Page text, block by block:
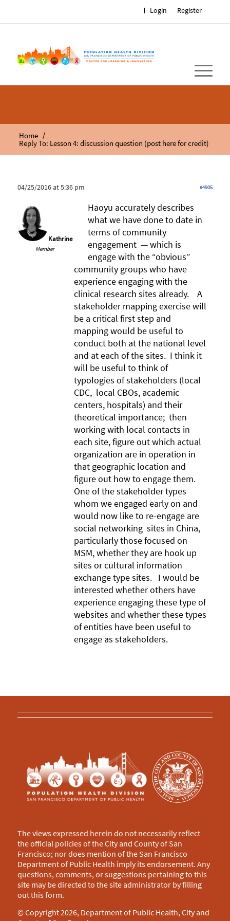
Register
Login
Home /
Reply To: Lesson 4: discussion question (post here for credit)
04/25/2016 at 5:36 pm #4905
Kathrine
Member
Haoyu accurately describes
what we have done to date in
terms of community
engagement — which is
engage with the “obvious”
community groups who have
experience engaging with the
clinical research sites already. A
stakeholder mapping exercise will
be a critical first step and
mapping would be useful to
conduct both at the national level
and at each of the sites. I think it
will be useful to think of
typologies of stakeholders (local
CDC, local CBOs, academic
centers, hospitals) and their
theoretical importance; then
working with local contacts in
each site, figure out which actual
organization are in operation in
that geographic location and
figure out how to engage them.
One of the stakeholder types
whom we engaged early on and
would now like to re-engage are
social networking sites in China,
particularly those focused on
MSM, whether they are hook up
sites or cultural information
exchange type sites. I would be
interested whether others have
experience engaging these type of
websites and whether these types
of entities have been useful to
engage as stakeholders.
The views expressed herein do not necessarily reflect
the official policies of the City and County of San
Francisco; nor does mention of the San Francisco
Department of Public Health imply its endorsement. Any
questions, comments, or suggestions pertaining to this
site may be directed to the site administrator by filling
out thisform.
© Copyright 2026, Department of Public Health, City and